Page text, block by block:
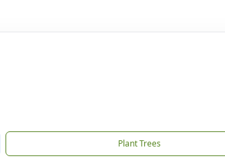
Plant Trees